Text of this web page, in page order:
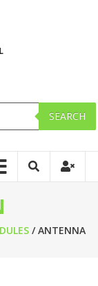
SEARCH
/ ANTENNA